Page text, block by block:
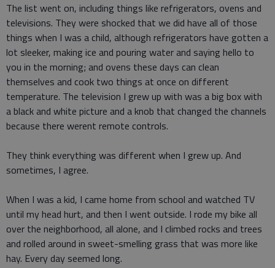
The list went on, including things like refrigerators, ovens and
televisions. They were shocked that we did have all of those
things when I was a child, although refrigerators have gotten a
lot sleeker, making ice and pouring water and saying hello to
you in the morning; and ovens these days can clean
themselves and cook two things at once on different
temperature. The television I grew up with was a big box with
a black and white picture and a knob that changed the channels
because there werent remote controls.
They think everything was different when I grew up. And
sometimes, I agree.
When I was a kid, I came home from school and watched TV
until my head hurt, and then I went outside. I rode my bike all
over the neighborhood, all alone, and I climbed rocks and trees
and rolled around in sweet-smelling grass that was more like
hay. Every day seemed long.